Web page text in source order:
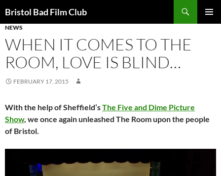
to
content
Bristol Bad Film Club
NEWS
WHEN IT COMES TO THE
ROOM, LOVE IS BLIND…
FEBRUARY 17, 2015
With the help of Sheffield’sThe Five and Dime Picture
Show, we once again unleashed The Room upon the people
of Bristol.